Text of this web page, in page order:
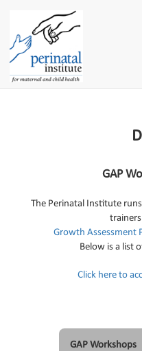
GAP
The Perinatal Institute
Growth Assessment
Below is a list
Click here to
GAP Workshops